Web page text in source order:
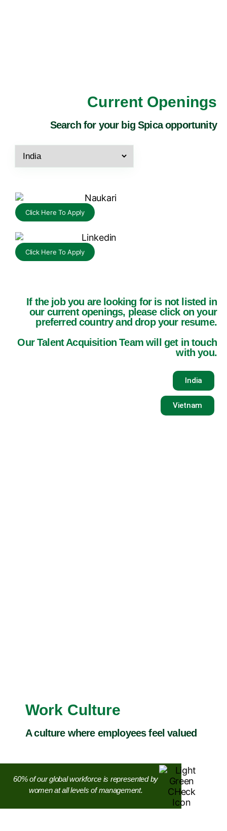
Current Openings
Search for your big Spica opportunity
Click Here To Apply
Click Here To Apply
If the job you are looking for is not listed in
our current openings, please click on your
preferred country and drop your resume.
Our Talent Acquisition Team will get in touch
with you.
India
Vietnam
Work Culture
A culture where employees feel valued
60% of our global workforce is represented by
women at all levels of management.